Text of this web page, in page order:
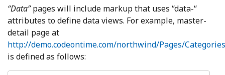
“Data”pages will include markup that uses “data-“
attributes to define data views. For example, master-
detail page at
http://demo.codeontime.com/northwind/Pages/
is defined as follows: